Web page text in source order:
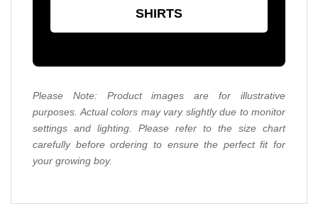
SHIRTS
Please Note: Product images are for illustrative
purposes. Actual colors may vary slightly due to monitor
settings and lighting. Please refer to the size chart
carefully before ordering to ensure the perfect fit for
your growing boy.